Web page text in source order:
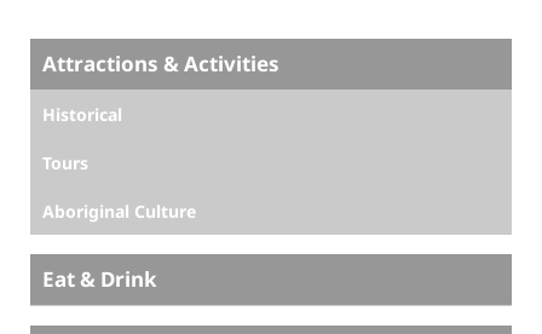
Attractions & Activities
Historical
Tours
Aboriginal Culture
Eat & Drink